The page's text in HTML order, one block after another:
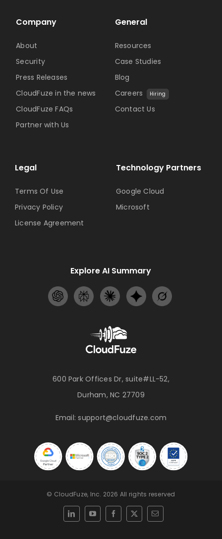
600 Park Offices Dr, suite#LL-52,
Durham, NC 27709
Email:support@cloudfuze.com
Technology Partners
Google Cloud
Microsoft
Company
About
Security
Press Releases
CloudFuze in the news
CloudFuze FAQs
Partner with Us
General
Resources
Case Studies
Blog
Careers
Hiring
Contact Us
Legal
Terms Of Use
Privacy Policy
License Agreement
Explore AI Summary
© CloudFuze, Inc. 2026 All rights reserved